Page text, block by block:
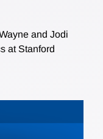
and Jodi
at Stanford